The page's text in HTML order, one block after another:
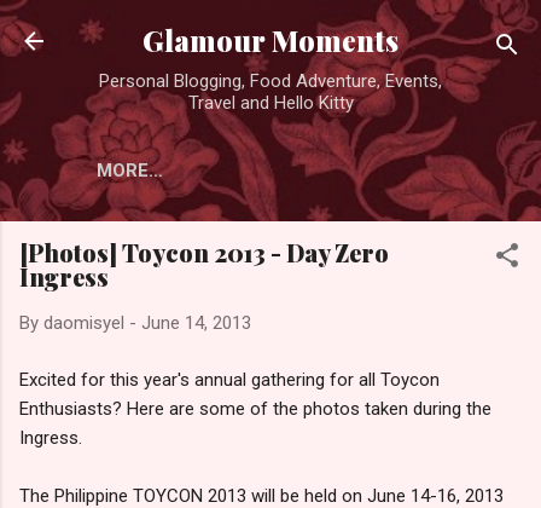
Skip to main content
Glamour Moments
Personal Blogging, Food Adventure, Events,
Travel and Hello Kitty
MORE…
[Photos] Toycon 2013 - Day Zero
Ingress
By daomisyel - June 14, 2013
Excited for this year's annual gathering for all Toycon
Enthusiasts? Here are some of the photos taken during the
Ingress.
The Philippine TOYCON 2013 will be held on June 14-16, 2013